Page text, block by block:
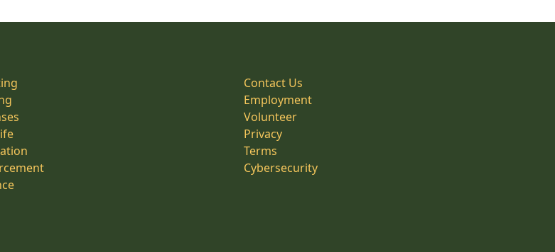
Contact Us
Employment
Volunteer
Privacy
Terms
Cybersecurity